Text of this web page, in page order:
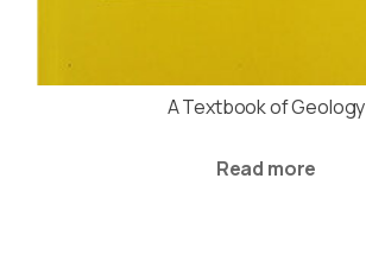
A Textbook of Geology
Read more